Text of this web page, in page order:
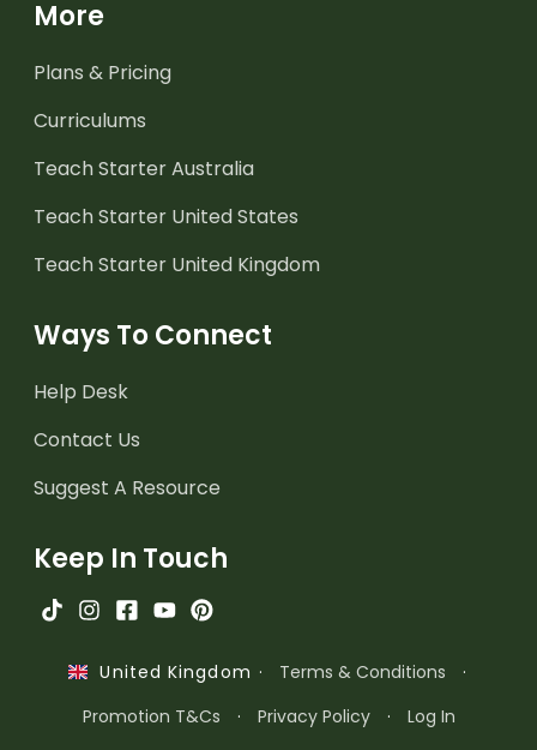
More
Plans & Pricing
Curriculums
Teach Starter Australia
Teach Starter United States
Teach Starter United Kingdom
Ways To Connect
Help Desk
Contact Us
Suggest A Resource
Keep In Touch
United Kingdom · Terms & Conditions
·
Promotion T&Cs
· Privacy Policy ·
Log In